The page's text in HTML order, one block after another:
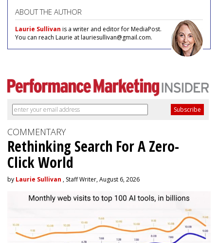
ABOUT THE AUTHOR
Laurie Sullivan is a writer and editor for MediaPost.
You can reach Laurie at lauriesullivan@gmail.com.
COMMENTARY
Rethinking Search For A Zero-
Click World
by Laurie Sullivan , Staff Writer, August 6, 2026